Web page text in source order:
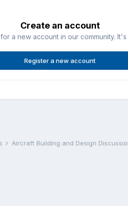
Create an account
a new account in our community. It's
Register a new account
Aircraft Building and Design